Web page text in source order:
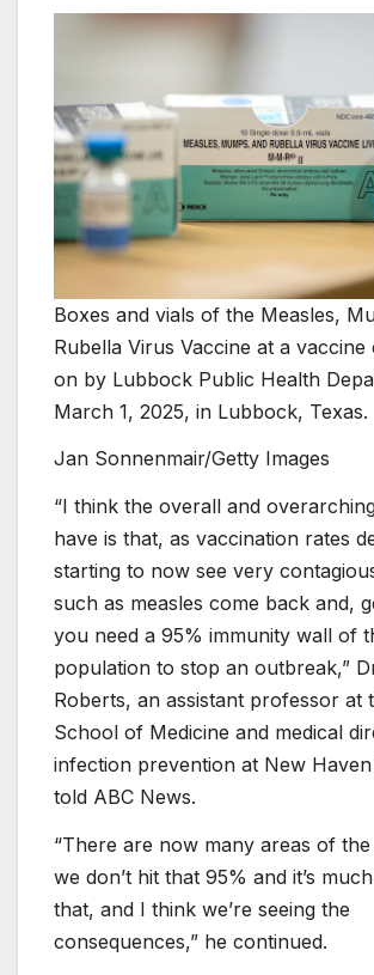
Boxes and vials of the Measles,
Rubella Virus Vaccine at a vaccine
on by Lubbock Public Health
March 1, 2025, in Lubbock, Texas.
Jan Sonnenmair/Getty Images
“I think the overall and
have is that, as vaccination rates
starting to now see very
such as measles come back and,
you need a 95% immunity wall of
population to stop an outbreak,”
Roberts, an assistant professor at
School of Medicine and medical
infection prevention at New
told ABC News.
“There are now many areas of
we don’t hit that 95% and it’s
that, and I think we’re seeing the
consequences,” he continued.